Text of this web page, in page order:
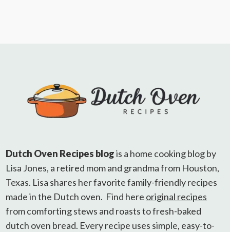
Dutch Oven Recipes blogis a home cooking blog by
Lisa Jones, a retired mom and grandma from Houston,
Texas. Lisa shares her favorite family-friendly recipes
made in the Dutch oven. Find here original recipes
from comforting stews and roasts to fresh-baked
dutch oven bread. Every recipe uses simple, easy-to-